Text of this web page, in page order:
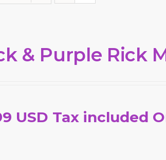
& Purple Rick
USD Tax included